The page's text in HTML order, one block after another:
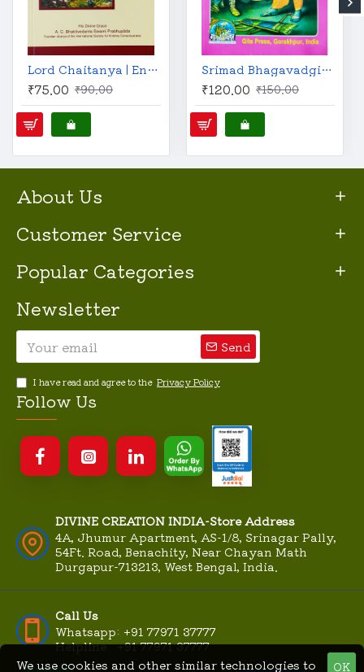
Lord Chaitanya | English | His Life & Teachings | A. C. Bhaktivedanta Swami Prabhupada |
₹75.00 ₹90.00
Srimad Bhagavadgita (Gita Press, English)
₹120.00 ₹150.00
About Us
Customer Service
Popular Categories
Newsletter
Send
I have read and agree to the Privacy Policy
Follow Us
DIVINE CREATION INDIA-Store Address
4A, Jhumur Apartment, AS-1/8, Srinagar Pally,
54Ft. Road, Benachity, Near Chayan Math
Durgapur-713213, West Bengal, India.
Call Us
Whatsapp: +91 77971 37777
Helpline : +91 77971 37777
OK
We use cookies and other similar technologies to